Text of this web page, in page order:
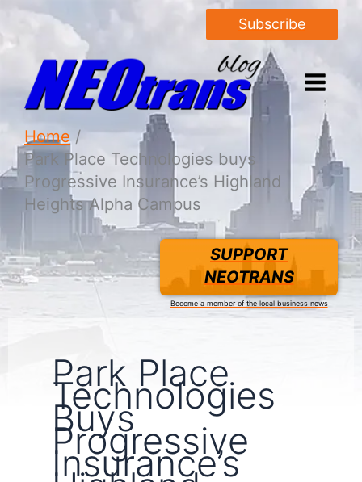
Subscribe
Home
Park Place Technologies buys
Progressive Insurance’s Highland
Heights Alpha Campus
SUPPORT
NEOTRANS
Become a member of the local business news
Park Place
Technologies
Buys
Progressive
Insurance’s